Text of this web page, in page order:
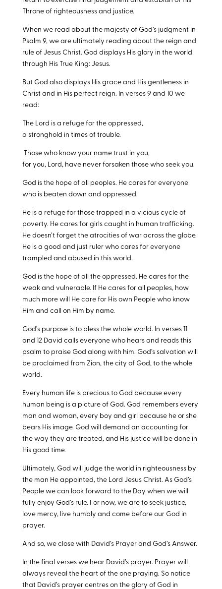
Throne of righteousness and justice.
When we read about the majesty of God’s judgment in
Psalm 9, we are ultimately reading about the reign and
rule of Jesus Christ. God displays His glory in the world
through His True King: Jesus.
But God also displays His grace and His gentleness in
Christ and in His perfect reign. In verses 9 and 10 we
read:
The Lord is a refuge for the oppressed,
a stronghold in times of trouble.
Those who know your name trust in you,
for you, Lord, have never forsaken those who seek you.
God is the hope of all peoples. He cares for everyone
who is beaten down and oppressed.
He is a refuge for those trapped in a vicious cycle of
poverty. He cares for girls caught in human trafficking.
He doesn’t forget the atrocities of war across the globe.
He is a good and just ruler who cares for everyone
trampled and abused in this world.
God is the hope of all the oppressed. He cares for the
weak and vulnerable. If He cares for all peoples, how
much more will He care for His own People who know
Him and call on Him by name.
God’s purpose is to bless the whole world. In verses 11
and 12 David calls everyone who hears and reads this
psalm to praise God along with him. God’s salvation will
be proclaimed from Zion, the city of God, to the whole
world.
Every human life is precious to God because every
human being is a picture of God. God remembers every
man and woman, every boy and girl because he or she
bears His image. God will demand an accounting for
the way they are treated, and His justice will be done in
His good time.
Ultimately, God will judge the world in righteousness by
the man He appointed, the Lord Jesus Christ. As God’s
People we can look forward to the Day when we will
fully enjoy God’s rule. For now, we are to seek justice,
love mercy, live humbly and come before our God in
prayer.
And so, we close with David’s Prayer and God’s Answer.
In the final verses we hear David’s prayer. Prayer will
always reveal the heart of the one praying. So notice
that David’s prayer centres on the glory of God in